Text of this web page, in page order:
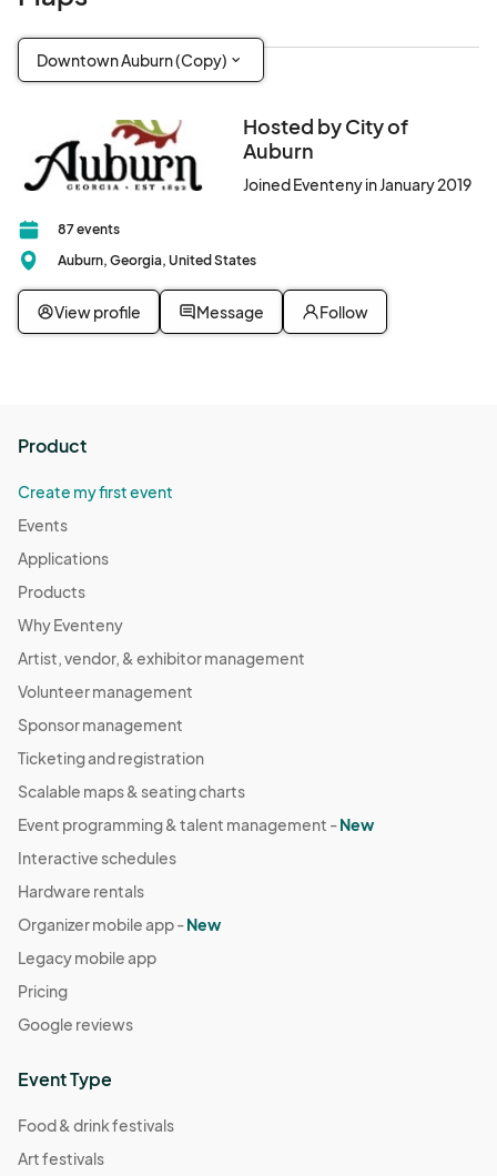
Downtown Auburn (Copy)
Hosted by City of
Auburn
Joined Eventeny in January 2019
87 events
Auburn, Georgia, United States
View profile Message Follow
Product
Create my first event
Events
Applications
Products
Why Eventeny
Artist, vendor, & exhibitor management
Volunteer management
Sponsor management
Ticketing and registration
Scalable maps & seating charts
Event programming & talent management -New
Interactive schedules
Hardware rentals
Organizer mobile app -New
Legacy mobile app
Pricing
Google reviews
Event Type
Food & drink festivals
Art festivals